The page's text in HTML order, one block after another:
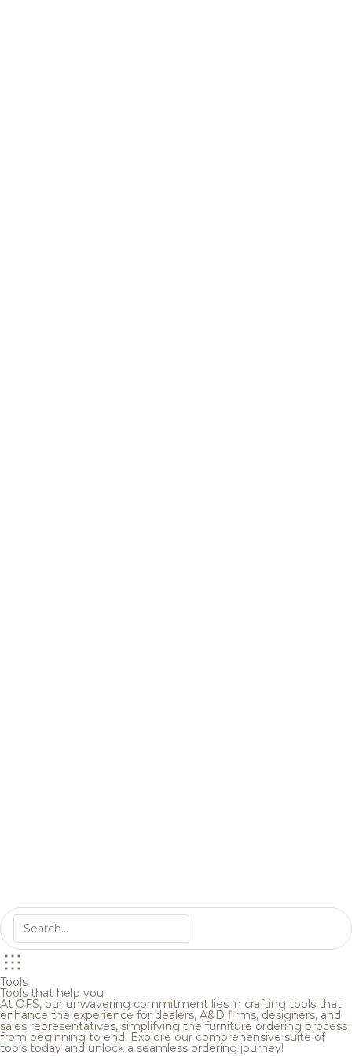
Tools
Tools that help you
At OFS, our unwavering commitment lies in crafting tools that
enhance the experience for dealers, A&D firms, designers, and
sales representatives, simplifying the furniture ordering process
from beginning to end. Explore our comprehensive suite of
tools today and unlock a seamless ordering journey!